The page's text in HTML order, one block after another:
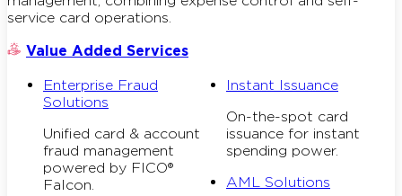
service card operations.
Value Added Services
Enterprise Fraud
Solutions
Unified card & account
fraud management
powered by FICO®
Falcon.
Instant Issuance
On-the-spot card
issuance for instant
spending power.
AML Solutions